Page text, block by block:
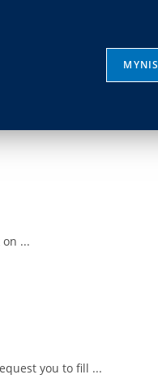
MYNIS
...
you to fill ...